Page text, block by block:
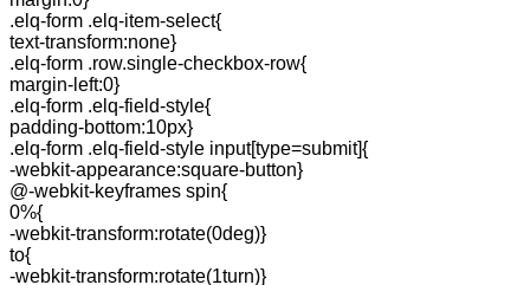
.elq-form .elq-item-select{
text-transform:none}
.elq-form .row.single-checkbox-row{
margin-left:0}
.elq-form .elq-field-style{
padding-bottom:10px}
.elq-form .elq-field-style input[type=submit]{
-webkit-appearance:square-button}
@-webkit-keyframes spin{
0%{
-webkit-transform:rotate(0deg)}
to{
-webkit-transform:rotate(1turn)}